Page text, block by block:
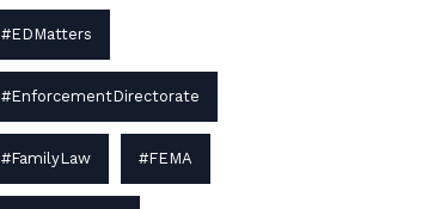
#EDMatters
#EnforcementDirectorate
#FamilyLaw #FEMA